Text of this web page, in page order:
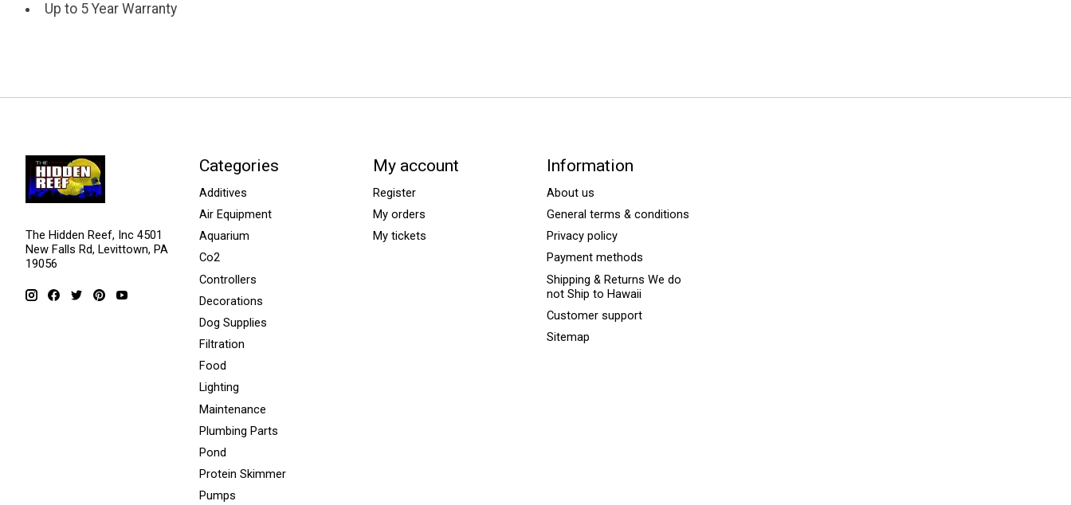
Up to 5 Year Warranty
The Hidden Reef, Inc 4501
New Falls Rd, Levittown, PA
19056
Categories
Additives
Air Equipment
Aquarium
Co2
Controllers
Decorations
Dog Supplies
Filtration
Food
Lighting
Maintenance
Plumbing Parts
Pond
Protein Skimmer
Pumps
My account
Register
My orders
My tickets
Information
About us
General terms & conditions
Privacy policy
Payment methods
Shipping & Returns We do
not Ship to Hawaii
Customer support
Sitemap